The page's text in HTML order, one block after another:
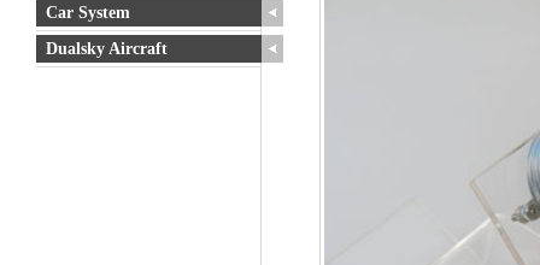
Car System
Dualsky Aircraft